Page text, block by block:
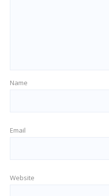
Name
Email
Website